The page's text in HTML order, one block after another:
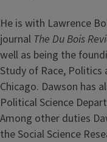
He is with Lawrence
journal The Du Bois
well as being the
Study of Race,
Chicago. Dawson has
Political Science
Among other duties
the Social Science